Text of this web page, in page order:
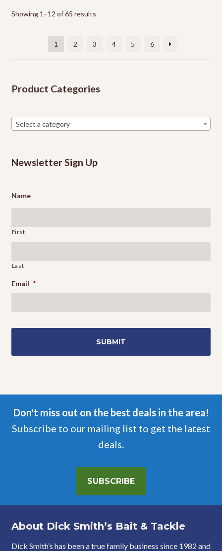
chosen
Showing 1–12 of 65 results
1 2 3 4 5 6
Product Categories
Select a category
Newsletter Sign Up
Name
First
Last
Email *
Don't miss out on the best deals in the area!
Subscribe to our mailing list to get the latest
deals.
SUBSCRIBE
About Dick Smith’s Bait & Tackle
Dick Smith’s has been a true family business since 1982 and